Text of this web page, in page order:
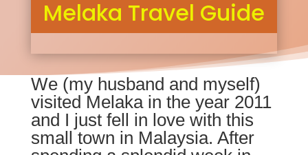
Melaka Travel Guide
We (my husband and myself)
visited Melaka in the year 2011
and I just fell in love with this
small town in Malaysia. After